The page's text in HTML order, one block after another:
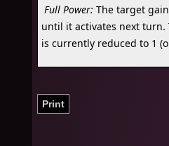
Full Power: The target
until it activates next turn.
is currently reduced to 1